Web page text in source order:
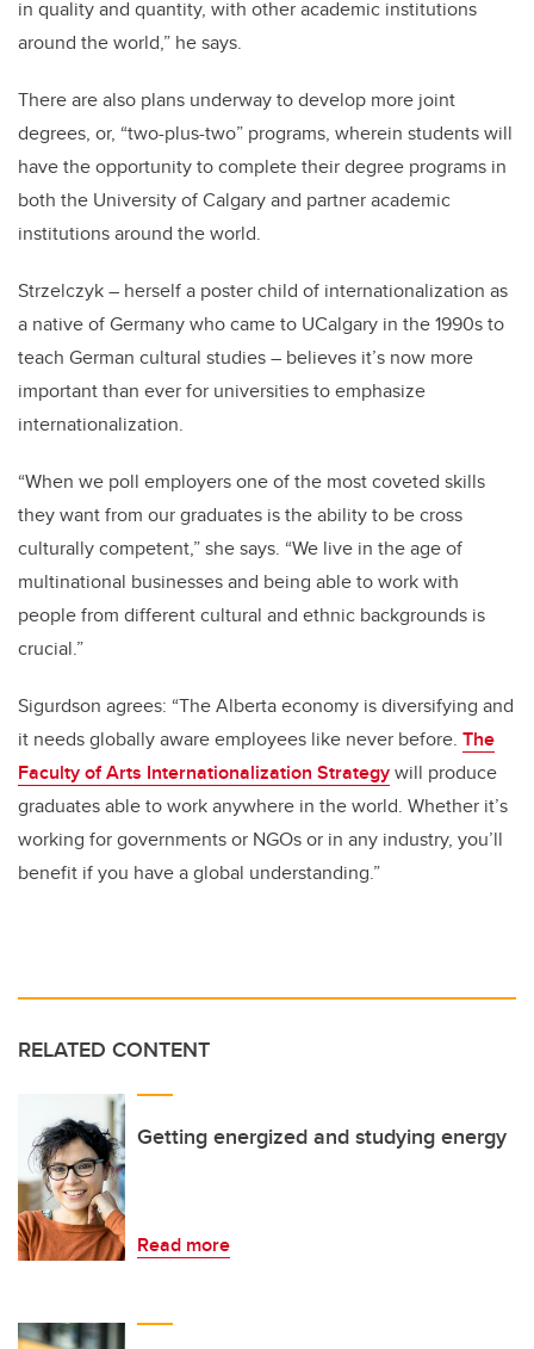
in quality and quantity, with other academic institutions
around the world,” he says.
There are also plans underway to develop more joint
degrees, or, “two-plus-two” programs, wherein students will
have the opportunity to complete their degree programs in
both the University of Calgary and partner academic
institutions around the world.
Strzelczyk – herself a poster child of internationalization as
a native of Germany who came to UCalgary in the 1990s to
teach German cultural studies – believes it’s now more
important than ever for universities to emphasize
internationalization.
“When we poll employers one of the most coveted skills
they want from our graduates is the ability to be cross
culturally competent,” she says. “We live in the age of
multinational businesses and being able to work with
people from different cultural and ethnic backgrounds is
crucial.”
Sigurdson agrees: “The Alberta economy is diversifying and
it needs globally aware employees like never before. The
Faculty of Arts Internationalization Strategywill produce
graduates able to work anywhere in the world. Whether it’s
working for governments or NGOs or in any industry, you’ll
benefit if you have a global understanding.”
RELATED CONTENT
Getting energized and studying energy
Read more